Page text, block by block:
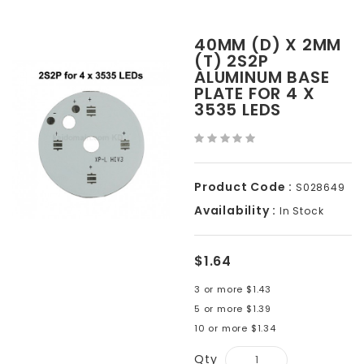
40MM (D) X 2MM
(T) 2S2P
ALUMINUM BASE
PLATE FOR 4 X
3535 LEDS
Product Code : S028649
Availability : In Stock
$1.64
3 or more $1.43
5 or more $1.39
10 or more $1.34
Qty